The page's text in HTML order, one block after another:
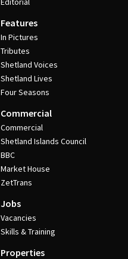
Features
In Pictures
Tributes
Shetland Voices
Shetland Lives
Four Seasons
Commercial
Commercial
Shetland Islands Council
BBC
Market House
ZetTrans
Jobs
Vacancies
Skills & Training
Properties